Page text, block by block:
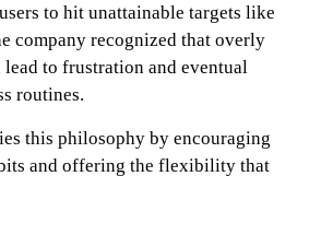
to hit unattainable targets like
company recognized that overly
to frustration and eventual
routines.
this philosophy by encouraging
and offering the flexibility that